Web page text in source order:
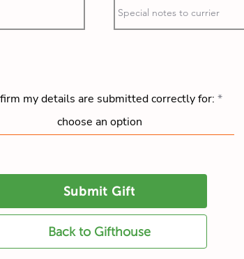
my details are submitted correctly for:
Submit Gift
Back to Gifthouse